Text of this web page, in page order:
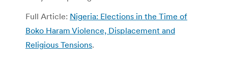
Full Article: Nigeria: Elections in the Time of
Boko Haram Violence, Displacement and
Religious Tensions.